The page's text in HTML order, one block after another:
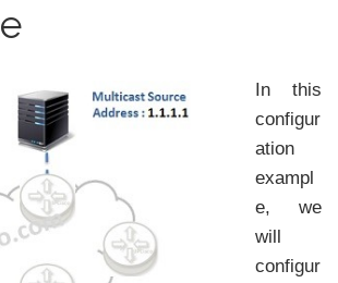
In this
configur
ation
exampl
e, we
will
configur